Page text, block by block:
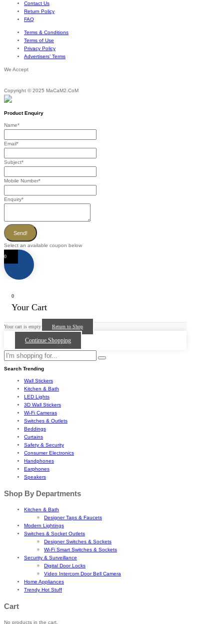
Contact Us
Return Policy
FAQ
Terms & Conditions
Terms of Use
Privacy Policy
Advertisers’ Terms
We Accept
Copyright © 2025 MaCaM2.CoM
Product Enquiry
Name*
Email*
Subject*
Mobile Number*
Enquiry*
Send!
Select an available coupon below
0
0
Your Cart
Your cart is empty Return to Shop
Continue Shopping
Search Trending
Wall Stickers
Kitchen & Bath
LED Lights
3D Wall Stickers
Wi-Fi Cameras
Switches & Outlets
Beddings
Curtains
Safety & Security
Consumer Electronics
Handphones
Earphones
Speakers
Shop By Departments
Kitchen & Bath
Designer Taps & Faucets
Modern Lightings
Switches & Socket Outlets
Designer Switches & Sockets
Wi-Fi Smart Switches & Sockets
Security & Surveillance
Digital Door Locks
Video Intercom Door Bell Camera
Home Appliances
Trendy Hot Stuff
Cart
No products in the cart.